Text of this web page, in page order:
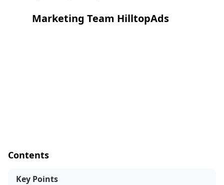
Marketing Team HilltopAds
Contents
Key Points